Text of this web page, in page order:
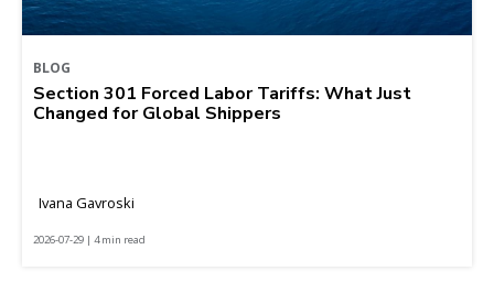
BLOG
Section 301 Forced Labor Tariffs: What Just
Changed for Global Shippers
Ivana Gavroski
2026-07-29 | 4 min read